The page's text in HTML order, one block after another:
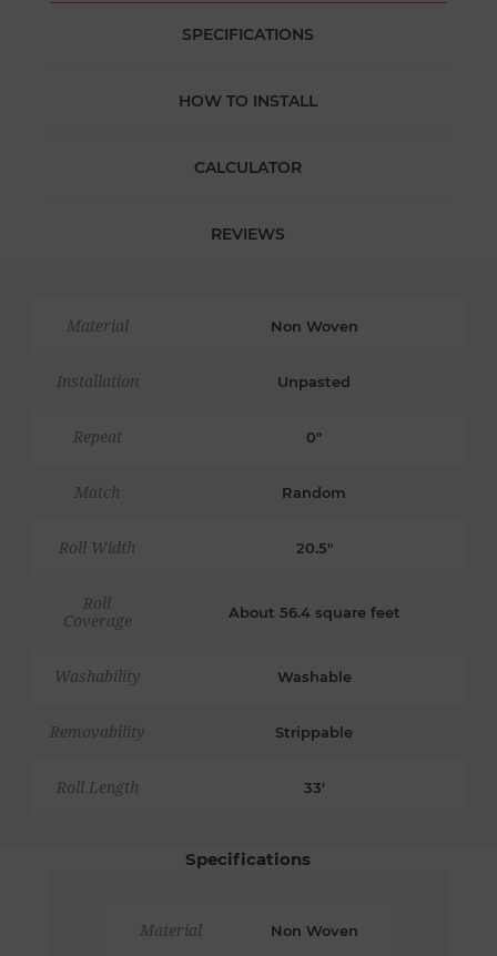
SPECIFICATIONS
HOW TO INSTALL
CALCULATOR
REVIEWS
Material Non Woven
Installation Unpasted
Repeat 0"
Match Random
Roll Width 20.5"
Roll
Coverage
About 56.4 square feet
Washability Washable
Removability Strippable
Roll Length 33'
Specifications
Material Non Woven